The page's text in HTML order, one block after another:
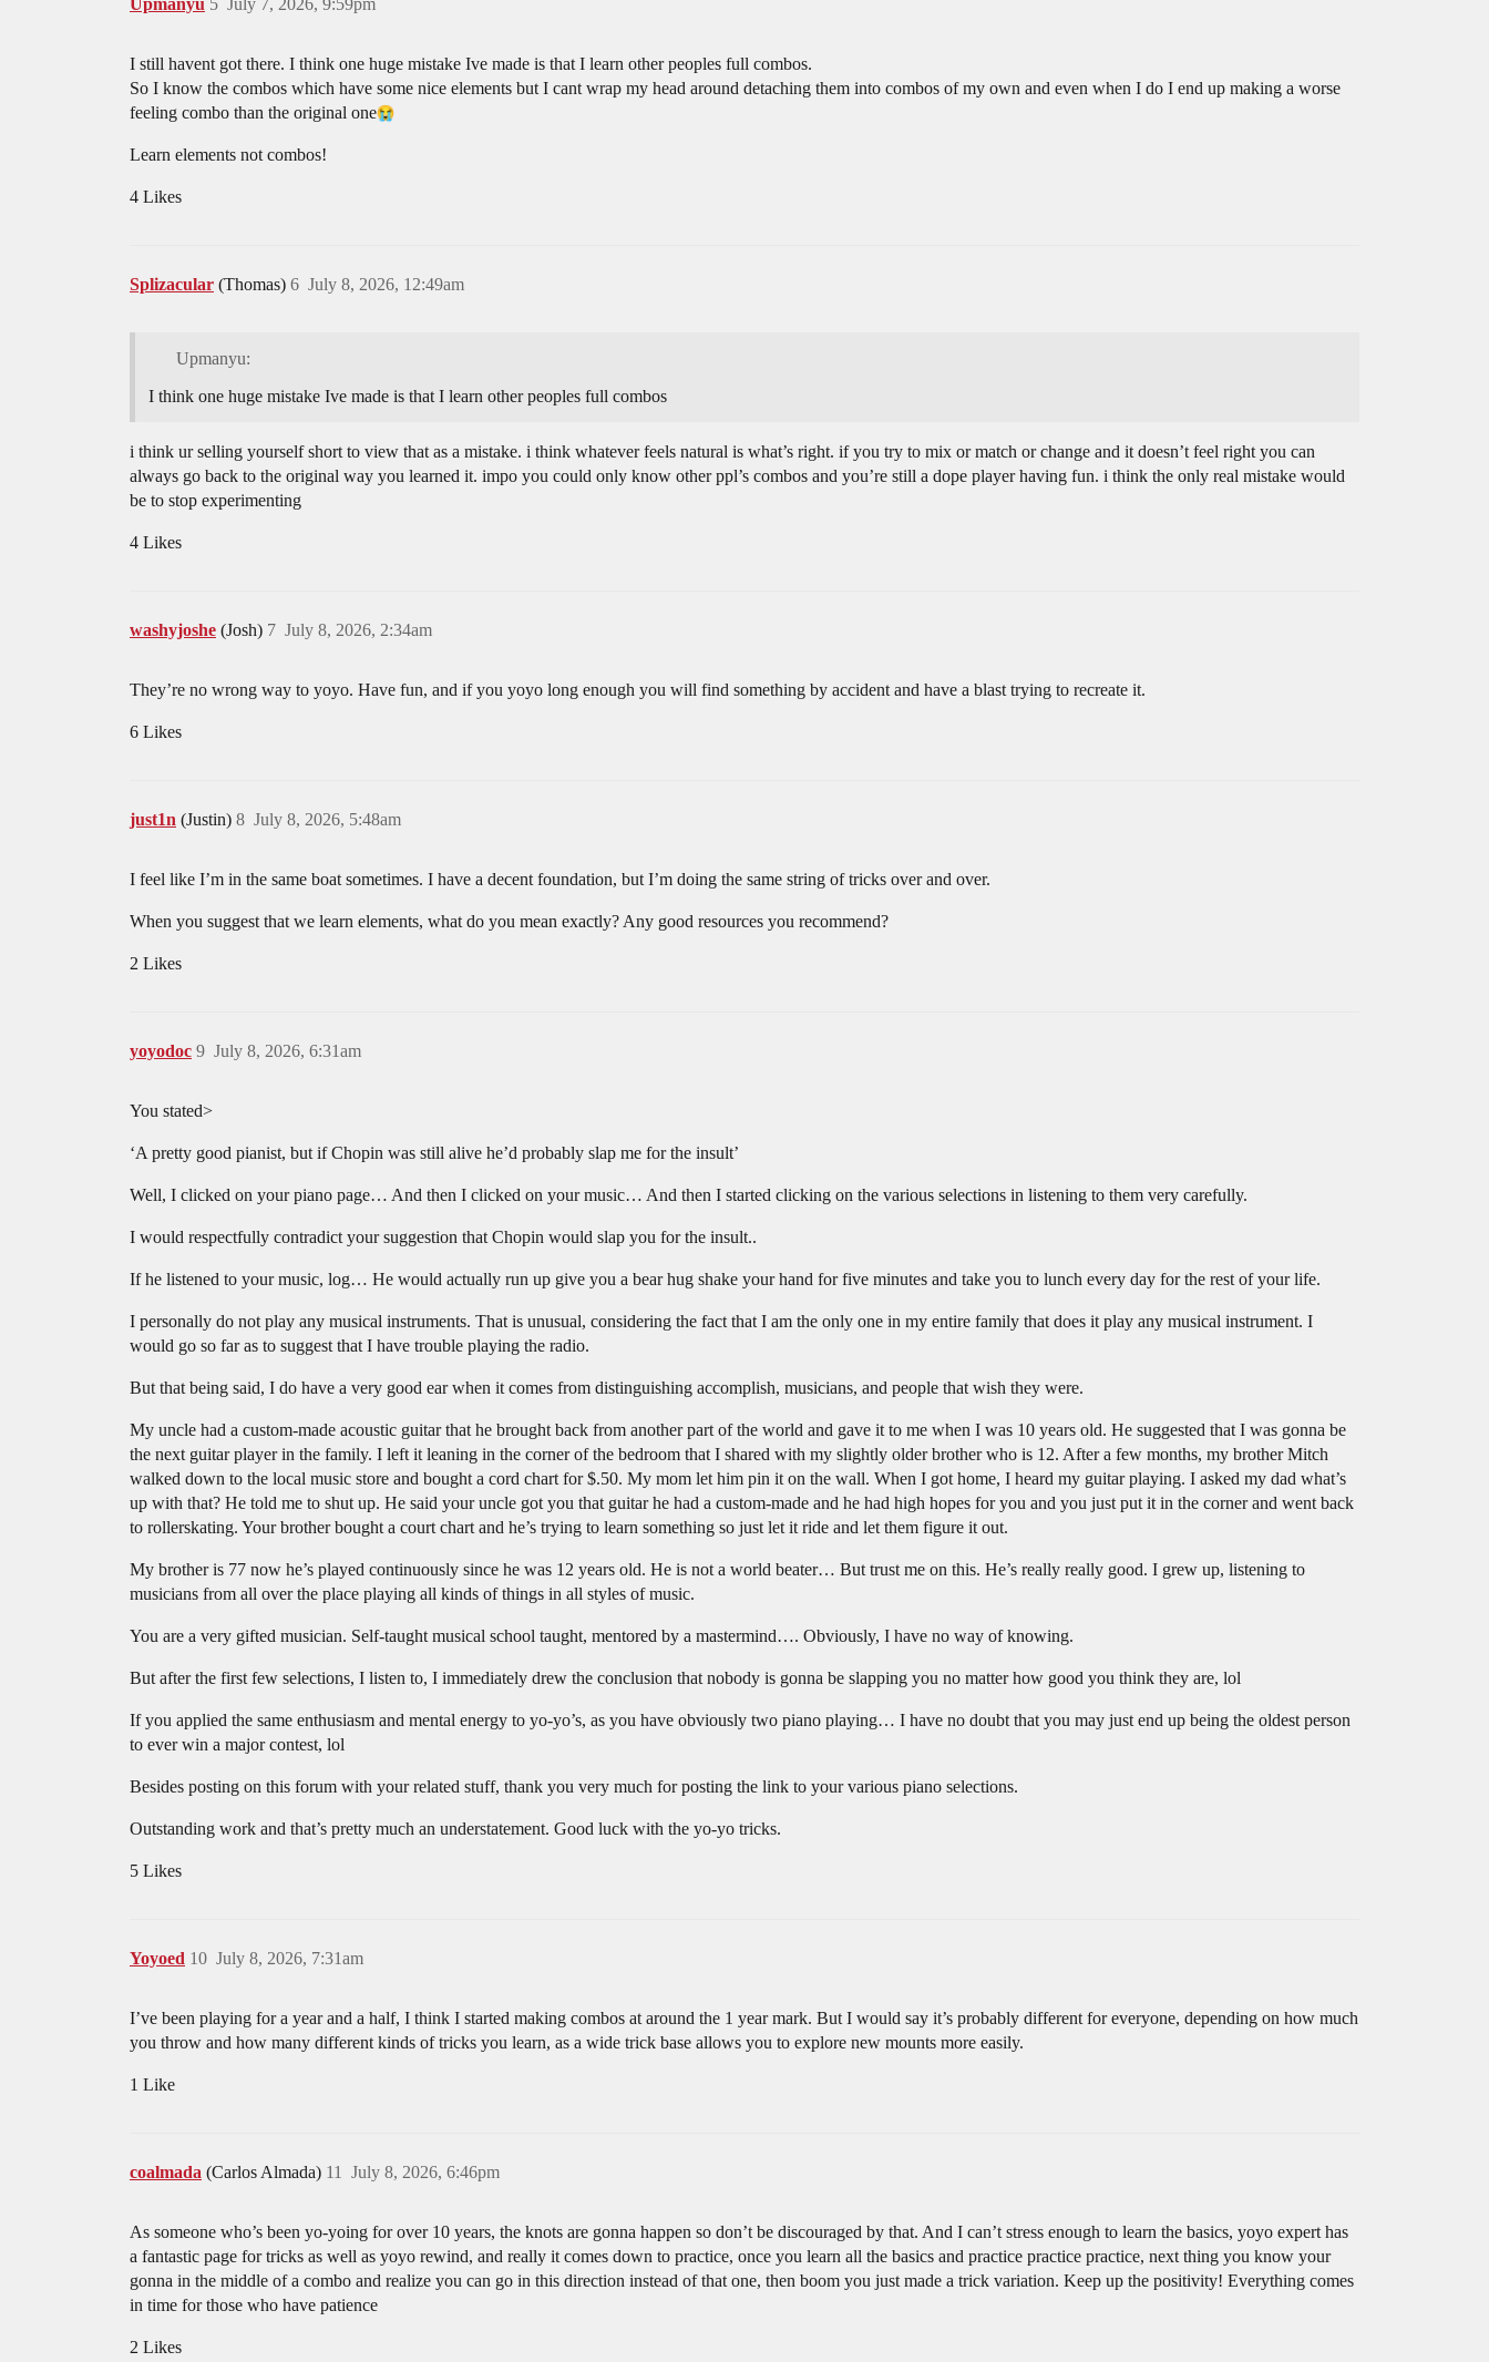
I still havent got there. I think one huge mistake Ive made is that I learn other peoples full combos.
So I know the combos which have some nice elements but I cant wrap my head around detaching them into combos of my own and even when I do I end up making a worse
feeling combo than the original one​
Learn elements not combos!
4 Likes
Splizacular (Thomas) July 8, 2026, 12:49am
6
Upmanyu:
I think one huge mistake Ive made is that I learn other peoples full combos
i think ur selling yourself short to view that as a mistake. i think whatever feels natural is what’s right. if you try to mix or match or change and it doesn’t feel right you can
always go back to the original way you learned it. impo you could only know other ppl’s combos and you’re still a dope player having fun. i think the only real mistake would
be to stop experimenting
4 Likes
washyjoshe (Josh) July 8, 2026, 2:34am
7
They’re no wrong way to yoyo. Have fun, and if you yoyo long enough you will find something by accident and have a blast trying to recreate it.
6 Likes
just1n (Justin) July 8, 2026, 5:48am
8
I feel like I’m in the same boat sometimes. I have a decent foundation, but I’m doing the same string of tricks over and over.
When you suggest that we learn elements, what do you mean exactly? Any good resources you recommend?
2 Likes
yoyodoc July 8, 2026, 6:31am
9
You stated>
‘A pretty good pianist, but if Chopin was still alive he’d probably slap me for the insult’
Well, I clicked on your piano page… And then I clicked on your music… And then I started clicking on the various selections in listening to them very carefully.
I would respectfully contradict your suggestion that Chopin would slap you for the insult..
If he listened to your music, log… He would actually run up give you a bear hug shake your hand for five minutes and take you to lunch every day for the rest of your life.
I personally do not play any musical instruments. That is unusual, considering the fact that I am the only one in my entire family that does it play any musical instrument. I
would go so far as to suggest that I have trouble playing the radio.
But that being said, I do have a very good ear when it comes from distinguishing accomplish, musicians, and people that wish they were.
My uncle had a custom-made acoustic guitar that he brought back from another part of the world and gave it to me when I was 10 years old. He suggested that I was gonna be
the next guitar player in the family. I left it leaning in the corner of the bedroom that I shared with my slightly older brother who is 12. After a few months, my brother Mitch
walked down to the local music store and bought a cord chart for $.50. My mom let him pin it on the wall. When I got home, I heard my guitar playing. I asked my dad what’s
up with that? He told me to shut up. He said your uncle got you that guitar he had a custom-made and he had high hopes for you and you just put it in the corner and went back
to rollerskating. Your brother bought a court chart and he’s trying to learn something so just let it ride and let them figure it out.
My brother is 77 now he’s played continuously since he was 12 years old. He is not a world beater… But trust me on this. He’s really really good. I grew up, listening to
musicians from all over the place playing all kinds of things in all styles of music.
You are a very gifted musician. Self-taught musical school taught, mentored by a mastermind…. Obviously, I have no way of knowing.
But after the first few selections, I listen to, I immediately drew the conclusion that nobody is gonna be slapping you no matter how good you think they are, lol
If you applied the same enthusiasm and mental energy to yo-yo’s, as you have obviously two piano playing… I have no doubt that you may just end up being the oldest person
to ever win a major contest, lol
Besides posting on this forum with your related stuff, thank you very much for posting the link to your various piano selections.
Outstanding work and that’s pretty much an understatement. Good luck with the yo-yo tricks.
5 Likes
Yoyoed July 8, 2026, 7:31am
10
I’ve been playing for a year and a half, I think I started making combos at around the 1 year mark. But I would say it’s probably different for everyone, depending on how much
you throw and how many different kinds of tricks you learn, as a wide trick base allows you to explore new mounts more easily.
1 Like
coalmada (Carlos Almada) July 8, 2026, 6:46pm
11
As someone who’s been yo-yoing for over 10 years, the knots are gonna happen so don’t be discouraged by that. And I can’t stress enough to learn the basics, yoyo expert has
a fantastic page for tricks as well as yoyo rewind, and really it comes down to practice, once you learn all the basics and practice practice practice, next thing you know your
gonna in the middle of a combo and realize you can go in this direction instead of that one, then boom you just made a trick variation. Keep up the positivity! Everything comes
in time for those who have patience
2 Likes